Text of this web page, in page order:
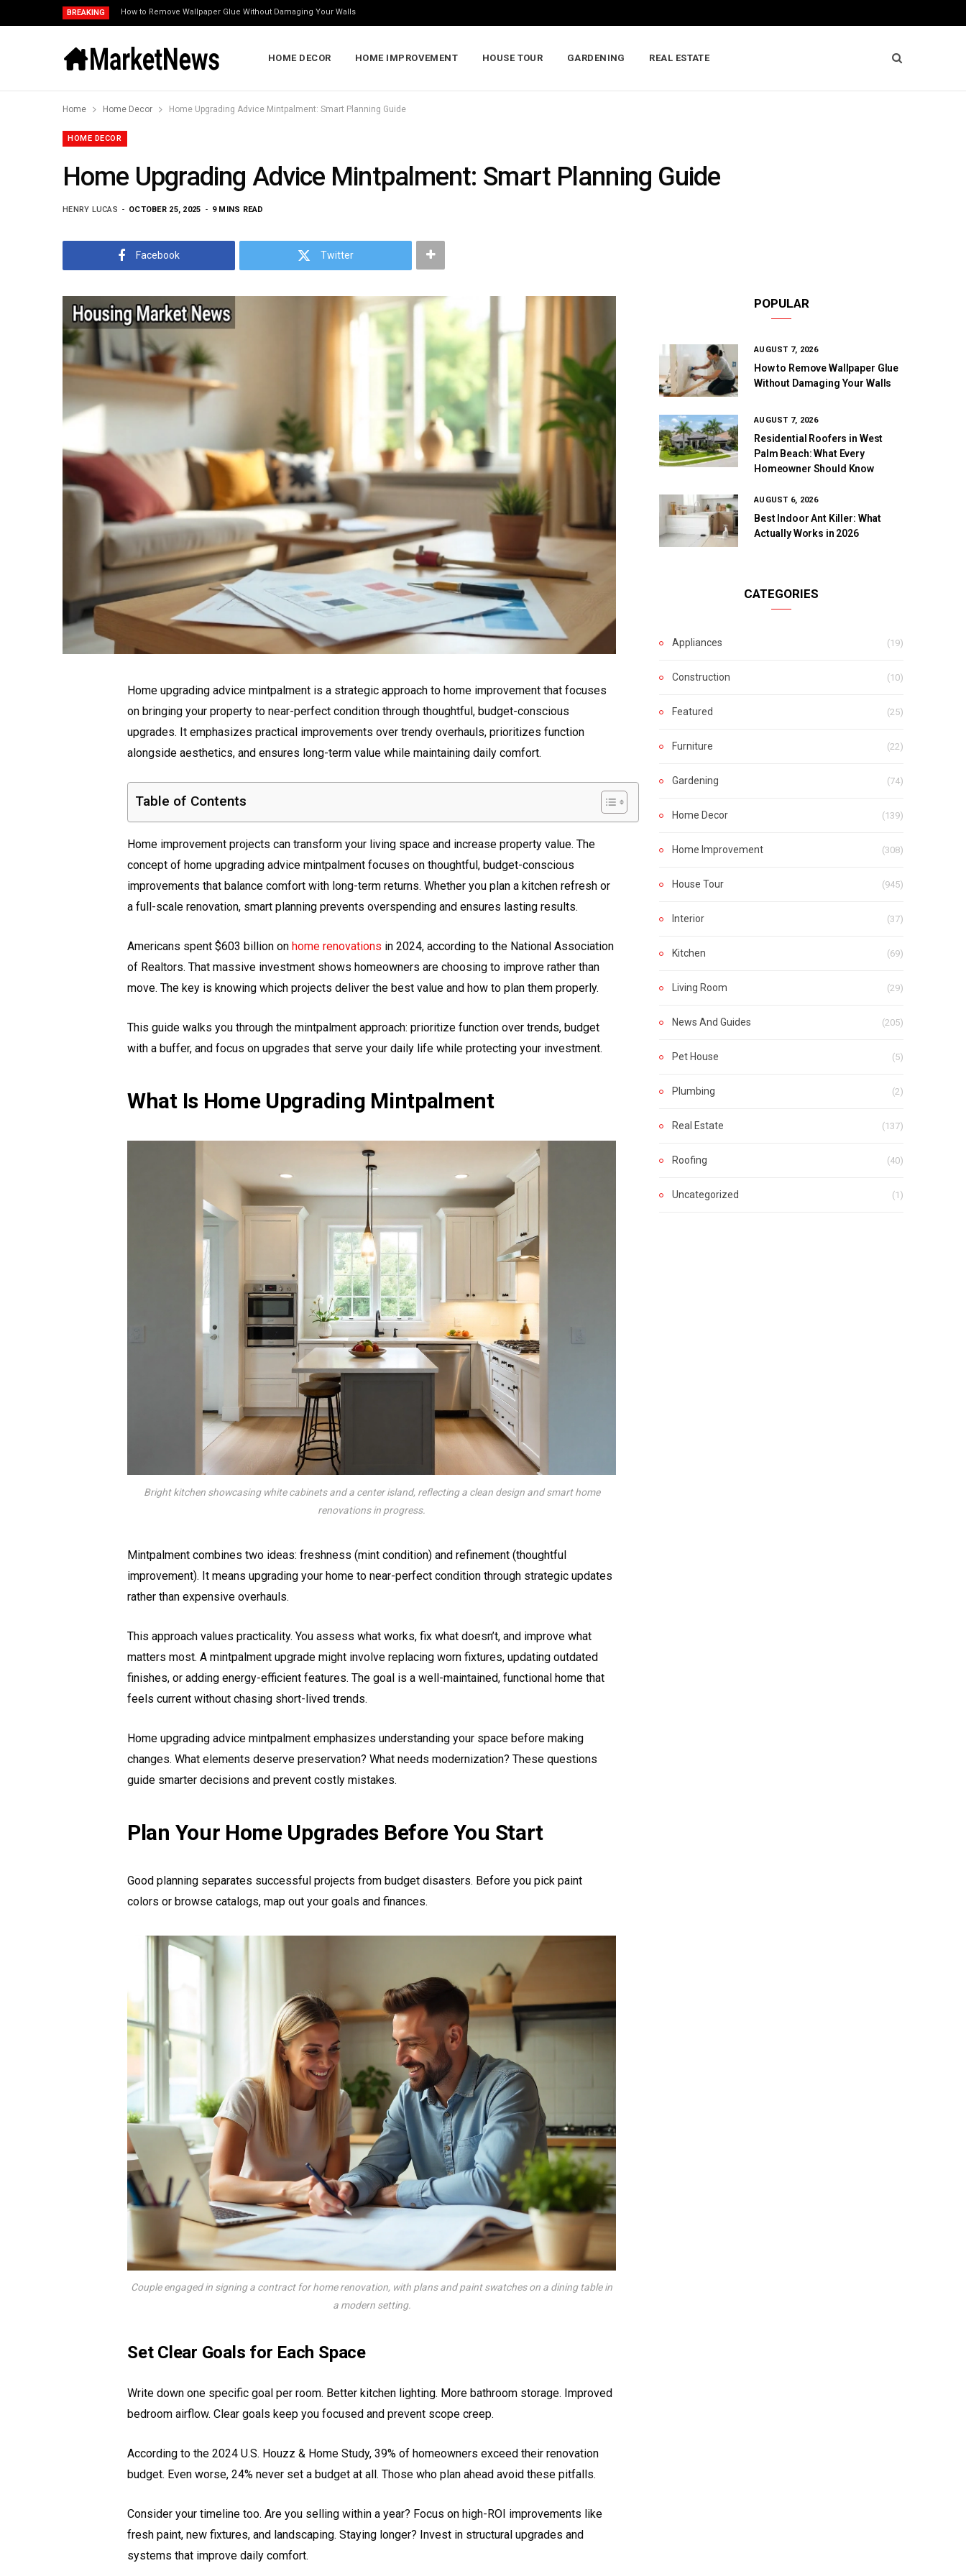
BREAKING How to Remove Wallpaper Glue Without Damaging Your Walls
HOME DECOR HOME IMPROVEMENT HOUSE TOUR GARDENING REAL ESTATE
Home Home Decor Home Upgrading Advice Mintpalment: Smart Planning Guide
HOME DECOR
Home Upgrading Advice Mintpalment: Smart Planning Guide
HENRY LUCAS OCTOBER 25, 2025 9 MINS READ
Facebook Twitter
Home upgrading advice mintpalment is a strategic approach to home improvement that focuses
on bringing your property to near-perfect condition through thoughtful, budget-conscious
upgrades. It emphasizes practical improvements over trendy overhauls, prioritizes function
alongside aesthetics, and ensures long-term value while maintaining daily comfort.
Table of Contents
Home improvement projects can transform your living space and increase property value. The
concept of home upgrading advice mintpalment focuses on thoughtful, budget-conscious
improvements that balance comfort with long-term returns. Whether you plan a kitchen refresh or
a full-scale renovation, smart planning prevents overspending and ensures lasting results.
Americans spent $603 billion on home renovations in 2024, according to the National Association
of Realtors. That massive investment shows homeowners are choosing to improve rather than
move. The key is knowing which projects deliver the best value and how to plan them properly.
This guide walks you through the mintpalment approach: prioritize function over trends, budget
with a buffer, and focus on upgrades that serve your daily life while protecting your investment.
What Is Home Upgrading Mintpalment
Bright kitchen showcasing white cabinets and a center island, reflecting a clean design and smart home
renovations in progress.
Mintpalment combines two ideas: freshness (mint condition) and refinement (thoughtful
improvement). It means upgrading your home to near-perfect condition through strategic updates
rather than expensive overhauls.
This approach values practicality. You assess what works, fix what doesn’t, and improve what
matters most. A mintpalment upgrade might involve replacing worn fixtures, updating outdated
finishes, or adding energy-efficient features. The goal is a well-maintained, functional home that
feels current without chasing short-lived trends.
Home upgrading advice mintpalment emphasizes understanding your space before making
changes. What elements deserve preservation? What needs modernization? These questions
guide smarter decisions and prevent costly mistakes.
Plan Your Home Upgrades Before You Start
Good planning separates successful projects from budget disasters. Before you pick paint
colors or browse catalogs, map out your goals and finances.
Couple engaged in signing a contract for home renovation, with plans and paint swatches on a dining table in
a modern setting.
Set Clear Goals for Each Space
Write down one specific goal per room. Better kitchen lighting. More bathroom storage. Improved
bedroom airflow. Clear goals keep you focused and prevent scope creep.
According to the 2024 U.S. Houzz & Home Study, 39% of homeowners exceed their renovation
budget. Even worse, 24% never set a budget at all. Those who plan ahead avoid these pitfalls.
Consider your timeline too. Are you selling within a year? Focus on high-ROI improvements like
fresh paint, new fixtures, and landscaping. Staying longer? Invest in structural upgrades and
systems that improve daily comfort.
POPULAR
AUGUST 7, 2026
How to Remove Wallpaper Glue
Without Damaging Your Walls
AUGUST 7, 2026
Residential Roofers in West
Palm Beach: What Every
Homeowner Should Know
AUGUST 6, 2026
Best Indoor Ant Killer: What
Actually Works in 2026
CATEGORIES
Appliances (19)
Construction (10)
Featured (25)
Furniture (22)
Gardening (74)
Home Decor (139)
Home Improvement (308)
House Tour (945)
Interior (37)
Kitchen (69)
Living Room (29)
News And Guides (205)
Pet House (5)
Plumbing (2)
Real Estate (137)
Roofing (40)
Uncategorized (1)